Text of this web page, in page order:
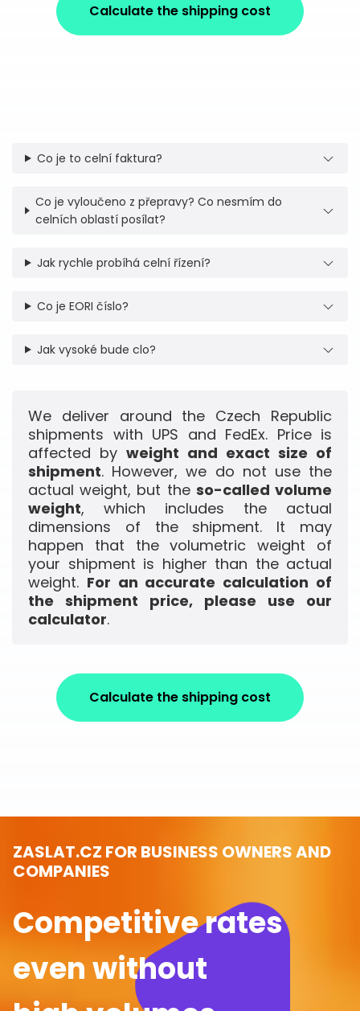
Calculate the shipping cost
Co je to celní faktura?
Co je vyloučeno z přepravy? Co nesmím do
celních oblastí posílat?
Jak rychle probíhá celní řízení?
Co je EORI číslo?
Jak vysoké bude clo?
We deliver around the Czech Republic
shipments with UPS and FedEx. Price is
affected by weight and exact size of
shipment. However, we do not use the
actual weight, but the so-called volume
weight, which includes the actual
dimensions of the shipment. It may
happen that the volumetric weight of
your shipment is higher than the actual
weight. For an accurate calculation of
the shipment price, please use our
calculator.
Calculate the shipping cost
ZASLAT.CZ FOR BUSINESS OWNERS AND
COMPANIES
Competitive rates
even without